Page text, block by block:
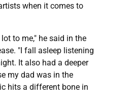
when it comes to
to me," he said in the
"I fall asleep listening
It also had a deeper
my dad was in the
hits a different bone in